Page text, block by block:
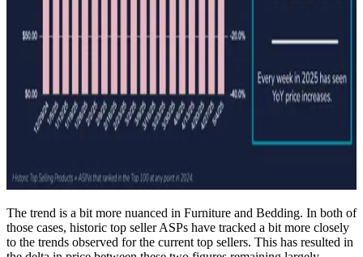
The trend is a bit more nuanced in Furniture and Bedding. In both of
those cases, historic top seller ASPs have tracked a bit more closely
to the trends observed for the current top sellers. This has resulted in